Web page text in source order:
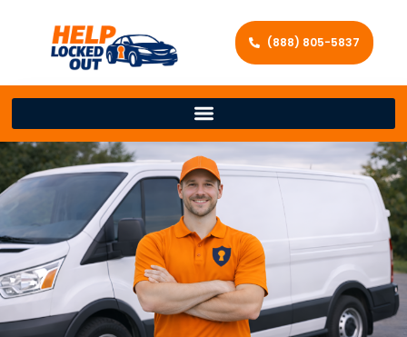
(888) 805-5837